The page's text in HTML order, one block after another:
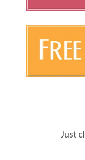
Just